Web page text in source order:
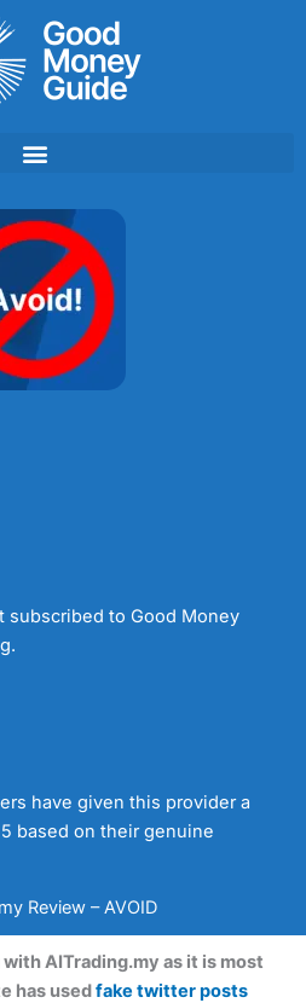
subscribed to Good Money
have given this provider a
based on their genuine
Review – AVOID
AITrading.my as it is most
has usedfake twitter posts